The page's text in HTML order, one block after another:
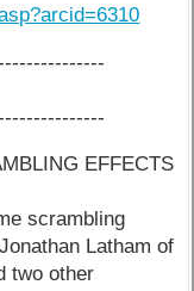
EFFECTS
scrambling
Latham of
two other